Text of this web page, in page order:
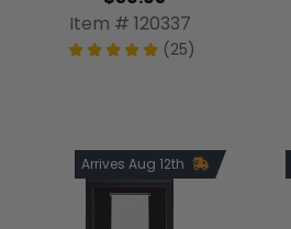
Item # 120337
(25)
Arrives Aug 12th